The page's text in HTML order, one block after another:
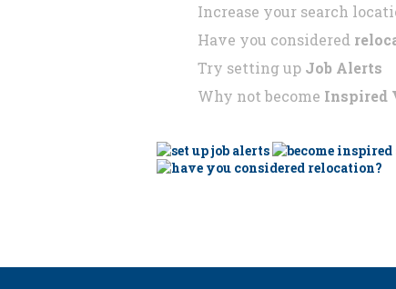
Increase your search
Have you considered
Try setting up Job Alerts
Why not become Inspired